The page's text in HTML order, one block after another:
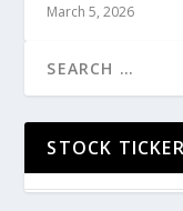
March 5, 2026
STOCK TICKER